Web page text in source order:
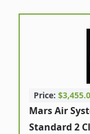
Price:
Mars Air
Standard 2